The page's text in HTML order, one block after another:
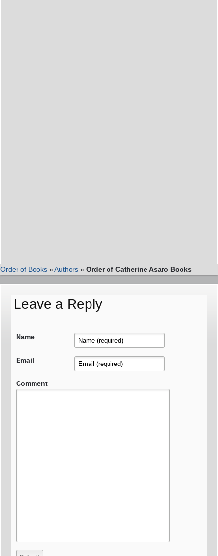
Order of Books »Authors » Order of Catherine Asaro Books
Leave a Reply
Name
Email
Comment